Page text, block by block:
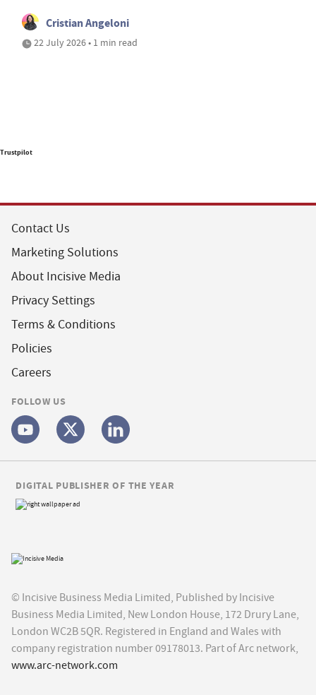
Cristian Angeloni
22 July 2026 • 1 min read
Trustpilot
Contact Us
Marketing Solutions
About Incisive Media
Privacy Settings
Terms & Conditions
Policies
Careers
FOLLOW US
© Incisive Business Media Limited, Published by Incisive
Business Media Limited, New London House, 172 Drury Lane,
London WC2B 5QR. Registered in England and Wales with
company registration number 09178013. Part of Arc network,
www.arc-network.com
DIGITAL PUBLISHER OF THE YEAR